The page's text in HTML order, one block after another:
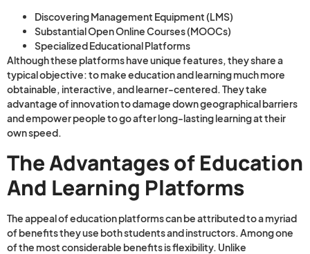
Discovering Management Equipment (LMS)
Substantial Open Online Courses (MOOCs)
Specialized Educational Platforms
Although these platforms have unique features, they share a
typical objective: to make education and learning much more
obtainable, interactive, and learner-centered. They take
advantage of innovation to damage down geographical barriers
and empower people to go after long-lasting learning at their
own speed.
The Advantages of Education
And Learning Platforms
The appeal of education platforms can be attributed to a myriad
of benefits they use both students and instructors. Among one
of the most considerable benefits is flexibility. Unlike